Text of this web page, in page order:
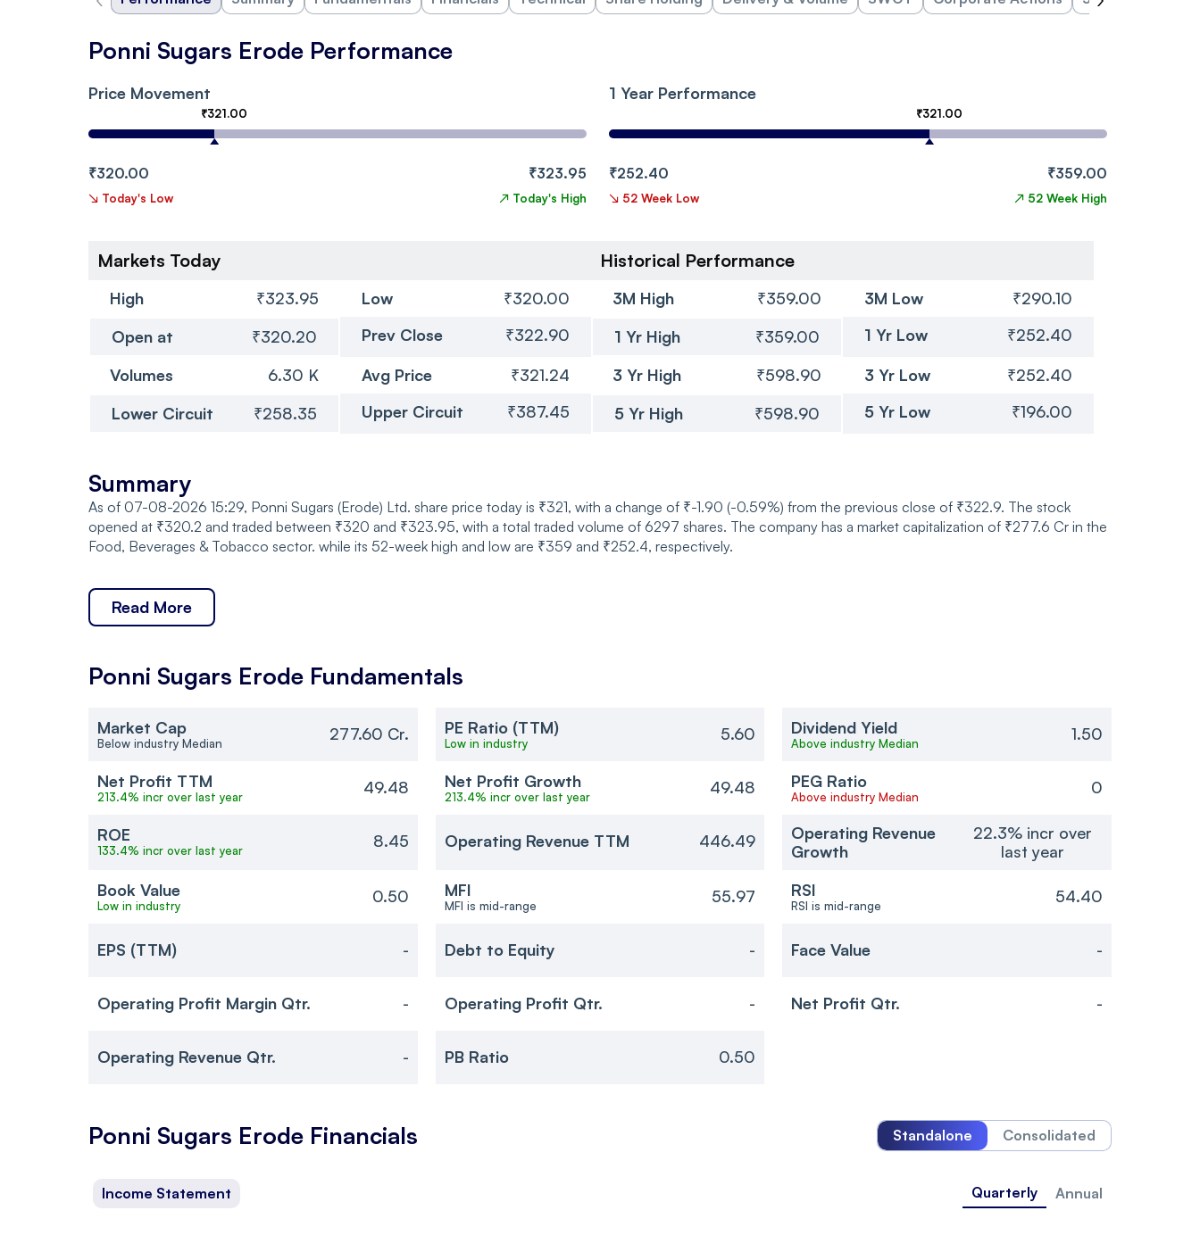
Ponni Sugars Erode Performance
Price Movement
₹321.00
₹320.00 ₹323.95
↘ Today's Low ↗ Today's High
1 Year Performance
₹321.00
₹252.40 ₹359.00
↘ 52 Week Low ↗ 52 Week High
Markets Today
High ₹323.95 Low
₹320.00
Open at
₹320.20 Prev Close ₹322.90
Volumes 6.30 K Avg Price
₹321.24
Lower Circuit
₹258.35 Upper Circuit ₹387.45
Historical Performance
3M High ₹359.00 3M Low
₹290.10
1 Yr High
₹359.00 1 Yr Low ₹252.40
3 Yr High ₹598.90 3 Yr Low
₹252.40
5 Yr High
₹598.90 5 Yr Low ₹196.00
Summary
As of 07-08-2026 15:29, Ponni Sugars (Erode) Ltd. share price today is ₹321, with a change of ₹-1.90 (-0.59%) from the previous close of ₹322.9. The stock
opened at ₹320.2 and traded between ₹320 and ₹323.95, with a total traded volume of 6297 shares. The company has a market capitalization of ₹277.6 Cr in the
Food, Beverages & Tobacco sector. while its 52-week high and low are ₹359 and ₹252.4, respectively.
Read More
Ponni Sugars Erode Fundamentals
Market Cap
Below industry Median 277.60 Cr. PE Ratio (TTM)
Low in industry 5.60 Dividend Yield
Above industry Median 1.50
Net Profit TTM
213.4% incr over last year 49.48 Net Profit Growth
213.4% incr over last year 49.48 PEG Ratio
Above industry Median 0
ROE
133.4% incr over last year 8.45 Operating Revenue TTM 446.49
Operating Revenue
Growth
22.3% incr over
last year
Book Value
Low in industry 0.50 MFI
MFI is mid-range 55.97 RSI
RSI is mid-range 54.40
EPS (TTM) - Debt to Equity - Face Value -
Operating Profit Margin Qtr. - Operating Profit Qtr. - Net Profit Qtr. -
Operating Revenue Qtr. - PB Ratio 0.50
Ponni Sugars Erode Financials Standalone Consolidated
Income Statement Quarterly Annual